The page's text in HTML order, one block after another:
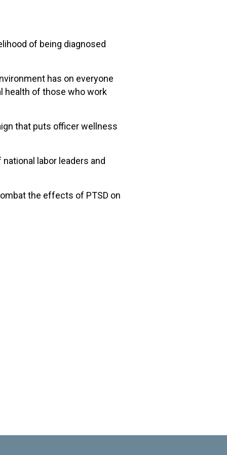
of being diagnosed
has on everyone
health of those who work
that puts officer wellness
labor leaders and
the effects of PTSD on